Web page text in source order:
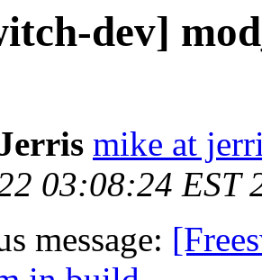
dev]
mike at
03:08:24 EST
message: